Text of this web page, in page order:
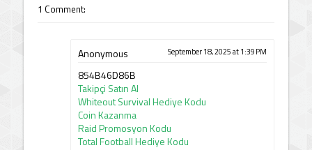
1 Comment:
Anonymous September 18, 2025 at 1:39 PM
854B46D86B
Takipçi Satın Al
Whiteout Survival Hediye Kodu
Coin Kazanma
Raid Promosyon Kodu
Total Football Hediye Kodu